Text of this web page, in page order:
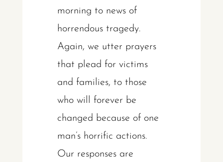
morning to news of
horrendous tragedy.
Again, we utter prayers
that plead for victims
and families, to those
who will forever be
changed because of one
man’s horrific actions.
Our responses are